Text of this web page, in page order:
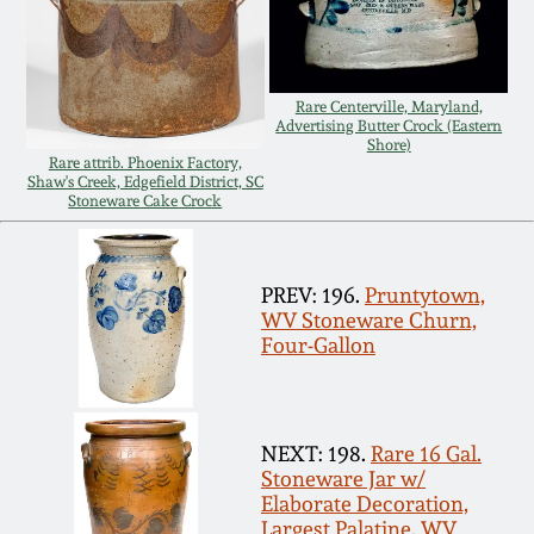
Rare attrib. Phoenix Factory,
Shaw's Creek, Edgefield District, SC
Stoneware Cake Crock
Rare Centerville, Maryland,
Advertising Butter Crock (Eastern
Shore)
PREV: 196. Pruntytown,
WV Stoneware Churn,
Four-Gallon
NEXT: 198. Rare 16 Gal.
Stoneware Jar w/
Elaborate Decoration,
Largest Palatine, WV
Nov 3, 2012
July 21, 2012
March 3, 2012
Oct 29, 2011
July 16, 2011
March 5, 2011
Nov 6, 2010
Collection
Fall 2025
Summer 2025
Spring 2025
Fall 2024
Summer 2024
Spring 2024